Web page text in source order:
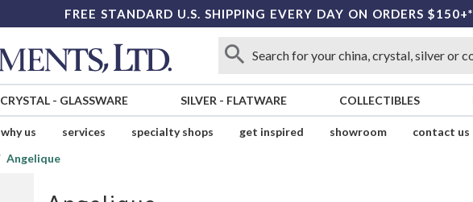
FREE STANDARD U.S. SHIPPING EVERY DAY ON ORDERS $150+*
CRYSTAL- GLASSWARE SILVER - FLATWARE COLLECTIBLES
why us services specialty shops get inspired showroom contact us
Angelique